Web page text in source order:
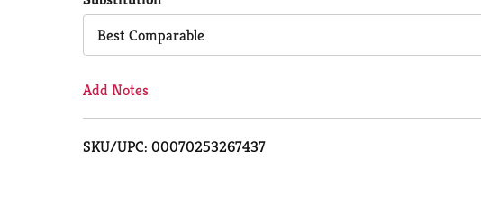
Cart
Best Comparable
Add Notes
SKU/UPC: 00070253267437